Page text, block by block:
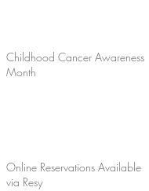
Childhood Cancer Awareness
Month
Online Reservations Available
via Resy